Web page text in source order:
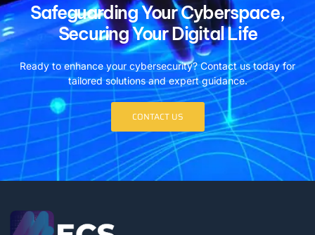
Safeguarding Your Cyberspace,
Securing Your Digital Life
Ready to enhance your cybersecurity? Contact us today for
tailored solutions and expert guidance.
CONTACT US